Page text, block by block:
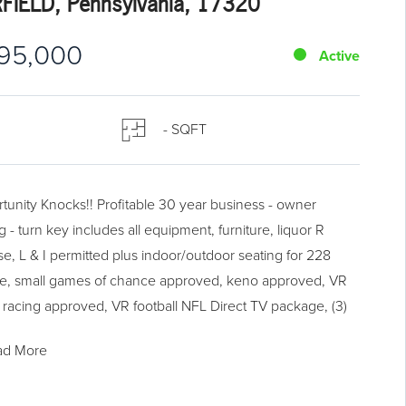
Active
- SQFT
Knocks!! Profitable 30 year business - owner
- turn key includes all equipment, furniture, liquor R
L & I permitted plus indoor/outdoor seating for 228
small games of chance approved, keno approved, VR
approved, VR football NFL Direct TV package, (3)
available, full seating restaurant, banquet room plus (2)
More